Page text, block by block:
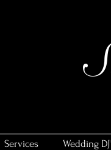
Services Wedding